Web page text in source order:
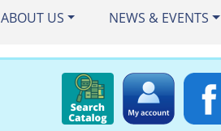
ABOUT US NEWS & EVENTS